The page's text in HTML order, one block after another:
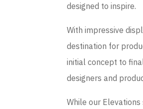
designed to inspire.
With impressive
destination for
initial concept to
designers and
While our